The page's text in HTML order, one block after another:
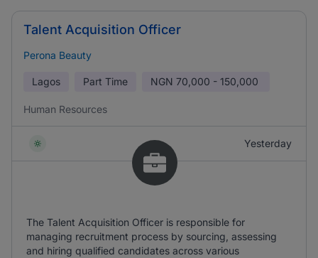
Talent Acquisition Officer
Perona Beauty
Lagos Part Time NGN 70,000 - 150,000
Human Resources
Yesterday
The Talent Acquisition Officer is responsible for
managing recruitment process by sourcing, assessing
and hiring qualified candidates across various